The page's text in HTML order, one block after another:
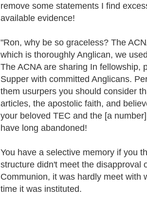
remove some statements I find
available evidence!
"Ron, why be so graceless? The
which is thoroughly Anglican, we
The ACNA are sharing In fellowship,
Supper with committed Anglicans.
them usurpers you should consider
articles, the apostolic faith, and
your beloved TEC and the [a
have long abandoned!
You have a selective memory if you
structure didn't meet the disapproval
Communion, it was hardly meet with
time it was instituted.